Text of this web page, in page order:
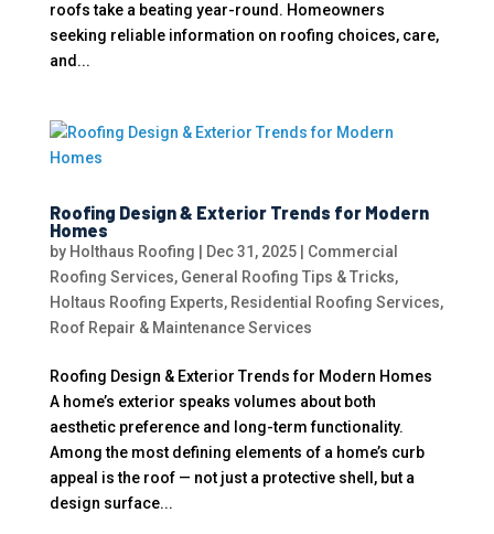
roofs take a beating year-round. Homeowners
seeking reliable information on roofing choices, care,
and...
Roofing Design & Exterior Trends for Modern
Homes
by Holthaus Roofing Dec 31, 2025| Commercial
Roofing Services, General Roofing Tips & Tricks,
Holtaus Roofing Experts, Residential Roofing Services,
Roof Repair & Maintenance Services
Roofing Design & Exterior Trends for Modern Homes
A home’s exterior speaks volumes about both
aesthetic preference and long-term functionality.
Among the most defining elements of a home’s curb
appeal is the roof — not just a protective shell, but a
design surface...